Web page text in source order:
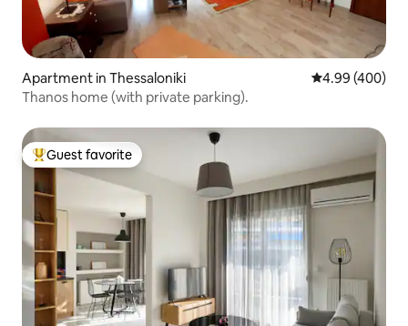
Apartment in Thessaloniki 4.99 out of 5
4.99 (400)
Thanos home (with private parking).
Top guest favorite
Guest favorite